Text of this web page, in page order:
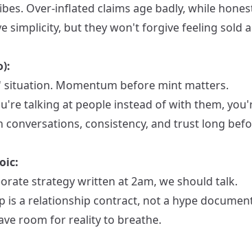
Over-inflated claims age badly, while
simplicity, but they won't forgive feeling sold a
situation. Momentum before mint matters.
talking at people instead of with them,
conversations, consistency, and trust long
strategy written at 2am, we should talk.
is a relationship contract, not a hype
room for reality to breathe.